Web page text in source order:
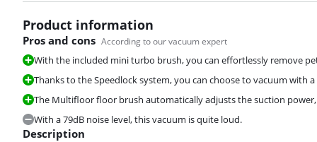
Product information
Pros and cons According to our vacuum expert
With the included mini turbo brush, you can effortlessly remove
Thanks to the Speedlock system, you can choose to vacuum with
The Multifloor floor brush automatically adjusts the suction
With a 79dB noise level, this vacuum is quite loud.
Description